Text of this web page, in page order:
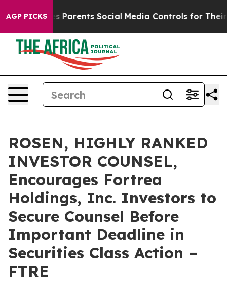
AGP PICKS
Gives Parents Social Media Controls for Their
ROSEN, HIGHLY RANKED
INVESTOR COUNSEL,
Encourages Fortrea
Holdings, Inc. Investors to
Secure Counsel Before
Important Deadline in
Securities Class Action –
FTRE